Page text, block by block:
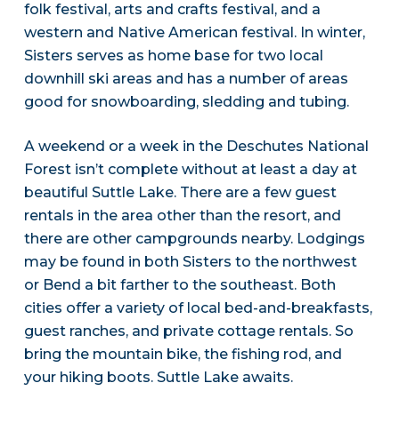
folk festival, arts and crafts festival, and a
western and Native American festival. In winter,
Sisters serves as home base for two local
downhill ski areas and has a number of areas
good for snowboarding, sledding and tubing.
A weekend or a week in the Deschutes National
Forest isn’t complete without at least a day at
beautiful Suttle Lake. There are a few guest
rentals in the area other than the resort, and
there are other campgrounds nearby. Lodgings
may be found in both Sisters to the northwest
or Bend a bit farther to the southeast. Both
cities offer a variety of local bed-and-breakfasts,
guest ranches, and private cottage rentals. So
bring the mountain bike, the fishing rod, and
your hiking boots. Suttle Lake awaits.